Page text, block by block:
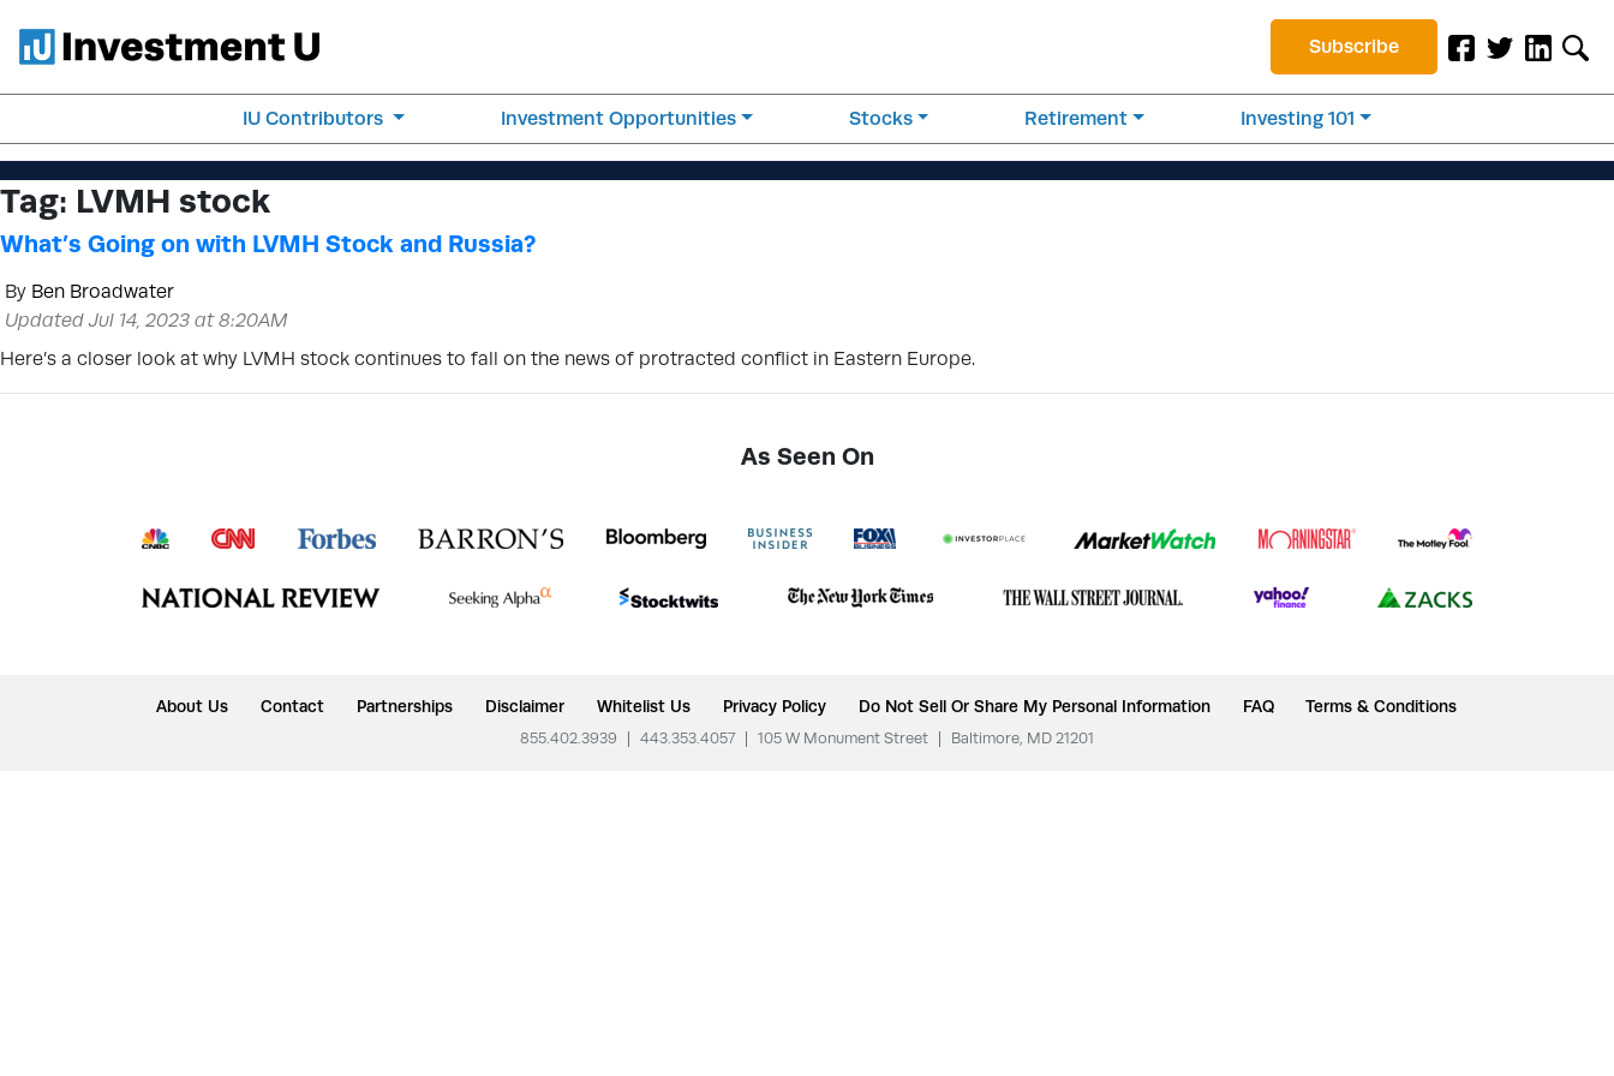
Subscribe
IU Contributors Investment Opportunities Stocks Retirement Investing 101
Tag: LVMH stock
What’s Going on with LVMH Stock and Russia?
By Ben Broadwater
Updated Jul 14, 2023 at 8:20AM
Here’s a closer look at why LVMH stock continues to fall on the news of protracted conflict in Eastern Europe.
As Seen On
About Us Contact Partnerships Disclaimer Whitelist Us Privacy Policy Do Not Sell Or Share My Personal Information FAQ Terms & Conditions
855.402.3939 443.353.4057 105 W Monument Street Baltimore, MD 21201